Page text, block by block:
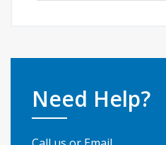
Need Help?